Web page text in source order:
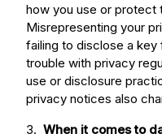
how you use or protect
Misrepresenting your
failing to disclose a
trouble with privacy
use or disclosure
privacy notices also
3. When it comes to